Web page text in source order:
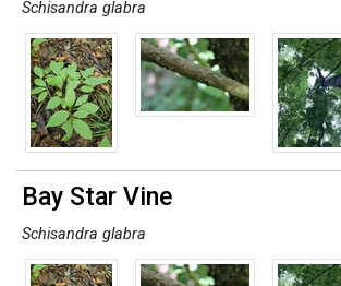
Schisandra glabra
Bay Star Vine
Schisandra glabra